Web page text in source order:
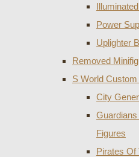
Power
Uplighter
Removed
S World
City
Figures
Pirates Of